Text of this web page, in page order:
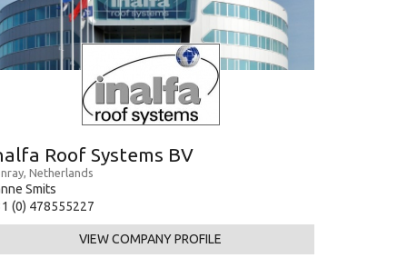
Roof Systems BV
Netherlands
Smits
(0) 478555227
VIEW COMPANY PROFILE